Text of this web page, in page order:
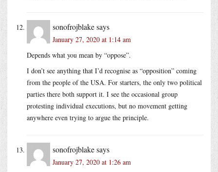
sonofrojblakesays
January 27, 2020 at 1:14 am
Depends what you mean by “oppose”.
I don’t see anything that I’d recognise as “opposition” coming
from the people of the USA. For starters, the only two political
parties there both support it. I see the occasional group
protesting individual executions, but no movement getting
anywhere even trying to argue the principle.
sonofrojblakesays
January 27, 2020 at 1:26 am